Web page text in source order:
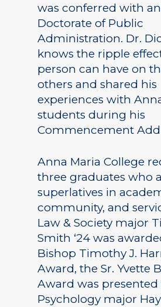
was conferred with
Doctorate of Public
Administration. Dr.
knows the ripple
person can have on
others and shared his
experiences with
students during his
Commencement
Anna Maria College
three graduates who
superlatives in
community, and
Law & Society major
Smith ‘24 was
Bishop Timothy J.
Award, the Sr. Yvette
Award was presented
Psychology major